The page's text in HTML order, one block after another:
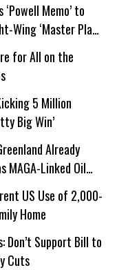
Memo’ to
Wing ‘Master Plan’
for All on the
5 Million
Big Win’
Already
MAGA-Linked Oil
Drilling
US Use of 2,000-
Home
Don’t Support Bill to
Cuts